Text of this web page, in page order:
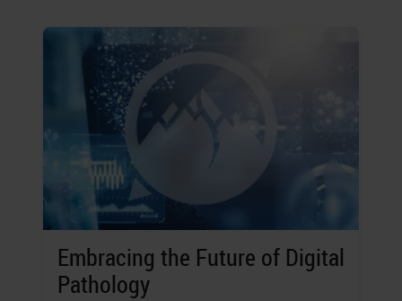
Embracing the Future of Digital
Pathology